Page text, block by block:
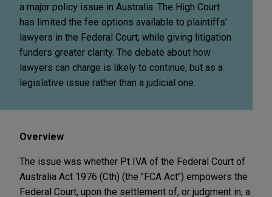
a major policy issue in Australia. The High Court
has limited the fee options available to plaintiffs'
lawyers in the Federal Court, while giving litigation
funders greater clarity. The debate about how
lawyers can charge is likely to continue, but as a
legislative issue rather than a judicial one.
Overview
The issue was whether Pt IVA of the Federal Court of
Australia Act 1976 (Cth) (the "FCA Act") empowers the
Federal Court, upon the settlement of, or judgment in, a